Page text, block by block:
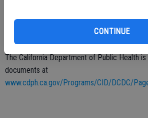
CONTINUE
Some of these activities could resume at the
The California Department of Public Health
documents at
www.cdph.ca.gov/Programs/CID/DCDC/